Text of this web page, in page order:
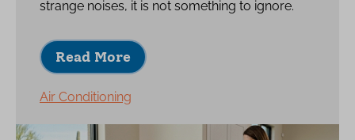
strange noises, it is not something to ignore.
Read More
Air Conditioning